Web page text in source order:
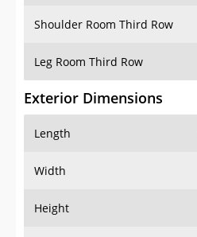
Shoulder Room Third Row
Leg Room Third Row
Exterior Dimensions
Length
Width
Height